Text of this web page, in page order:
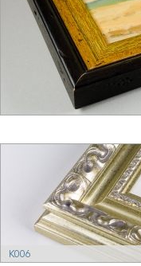
K006